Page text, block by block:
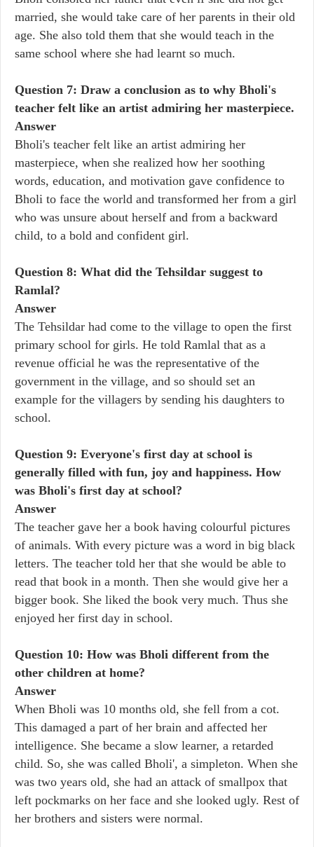
married, she would take care of her parents in their old
age. She also told them that she would teach in the
same school where she had learnt so much.
Question 7: Draw a conclusion as to why Bholi's
teacher felt like an artist admiring her masterpiece.
Answer
Bholi's teacher felt like an artist admiring her
masterpiece, when she realized how her soothing
words, education, and motivation gave confidence to
Bholi to face the world and transformed her from a girl
who was unsure about herself and from a backward
child, to a bold and confident girl.
Question 8: What did the Tehsildar suggest to
Ramlal?
Answer
The Tehsildar had come to the village to open the first
primary school for girls. He told Ramlal that as a
revenue official he was the representative of the
government in the village, and so should set an
example for the villagers by sending his daughters to
school.
Question 9: Everyone's first day at school is
generally filled with fun, joy and happiness. How
was Bholi's first day at school?
Answer
The teacher gave her a book having colourful pictures
of animals. With every picture was a word in big black
letters. The teacher told her that she would be able to
read that book in a month. Then she would give her a
bigger book. She liked the book very much. Thus she
enjoyed her first day in school.
Question 10: How was Bholi different from the
other children at home?
Answer
When Bholi was 10 months old, she fell from a cot.
This damaged a part of her brain and affected her
intelligence. She became a slow learner, a retarded
child. So, she was called Bholi', a simpleton. When she
was two years old, she had an attack of smallpox that
left pockmarks on her face and she looked ugly. Rest of
her brothers and sisters were normal.